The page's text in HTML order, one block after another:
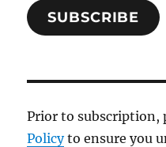
SUBSCRIBE
Prior to subscription,
Policyto ensure you